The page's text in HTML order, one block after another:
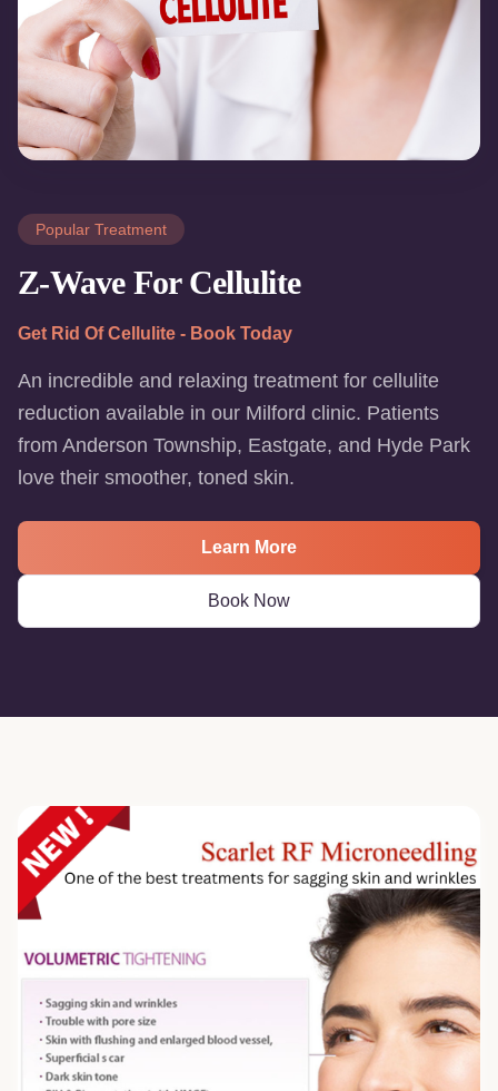
Popular Treatment
Z-Wave For Cellulite
Get Rid Of Cellulite - Book Today
An incredible and relaxing treatment for cellulite
reduction available in our Milford clinic. Patients
from Anderson Township, Eastgate, and Hyde Park
love their smoother, toned skin.
Learn More
Book Now